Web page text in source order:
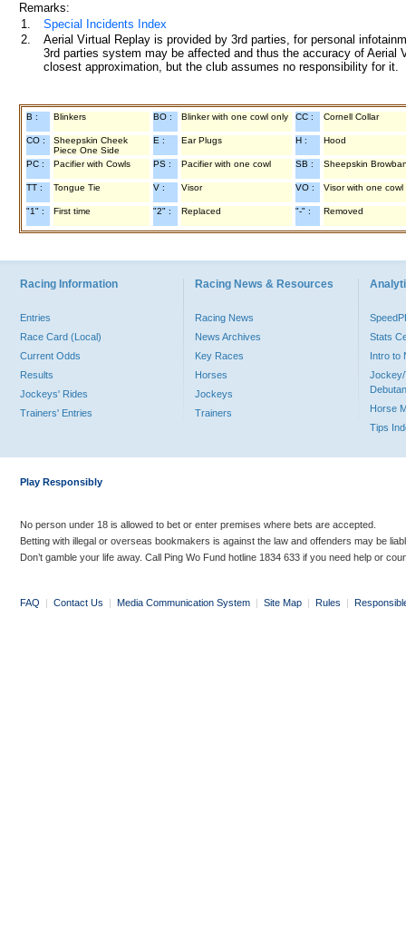
Remarks:
1.
Special Incidents Index
2.
Aerial Virtual Replay is provided by 3rd parties, for personal
3rd parties system may be affected and thus the accuracy of
closest approximation, but the club assumes no responsibility for
B : Blinkers BO : Blinker with one cowl only CC : Cornell Collar
CO :
Sheepskin Cheek
Piece One Side
E : Ear Plugs H : Hood
PC : Pacifier with Cowls PS : Pacifier with one cowl SB : Sheepskin
TT : Tongue Tie V : Visor VO : Visor with one cowl
"1" : First time "2" : Replaced "-" : Removed
Racing Information
Entries
Race Card (Local)
Current Odds
Results
Jockeys' Rides
Trainers' Entries
Racing News & Resources
Racing News
News Archives
Key Races
Horses
Jockeys
Trainers
Stats
Intro to
Jockey/
Horse
Tips
Play Responsibly
No person under 18 is allowed to bet or enter premises where bets are accepted.
Betting with illegal or overseas bookmakers is against the law and offenders may be
Don’t gamble your life away. Call Ping Wo Fund hotline 1834 633 if you need help or
FAQ | Contact Us | Media Communication System | Site Map | Rules |